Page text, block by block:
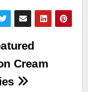
Cream